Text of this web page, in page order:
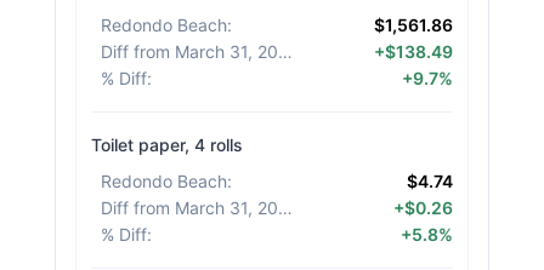
Redondo Beach:
$1,561.86
Diff from March 31, 2026
+$138.49
% Diff: +9.7%
Toilet paper, 4 rolls
Redondo Beach:
$4.74
Diff from March 31, 2026
+$0.26
% Diff: +5.8%